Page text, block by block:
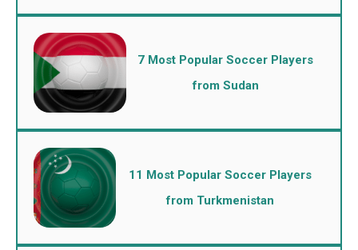
7 Most Popular Soccer Players
from Sudan
11 Most Popular Soccer Players
from Turkmenistan